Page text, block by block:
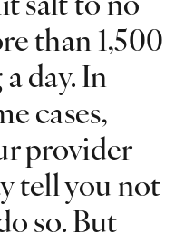
than 1,500
day. In
cases,
provider
tell you not
so. But